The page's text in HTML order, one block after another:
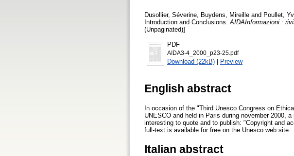
Dusollier, Séverine Buydens, Mireille and Poullet,
Introduction and Conclusions. AIDAInformazioni :
(Unpaginated)]
PDF
AIDA3-4_2000_p23-25.pdf
Download (22kB) | Preview
English abstract
In occasion of the "Third Unesco Congress on
UNESCO and held in Paris during november 2000,
interesting to quote and to publish: "Copyright and
full-text is available for free on the Unesco web site.
Italian abstract